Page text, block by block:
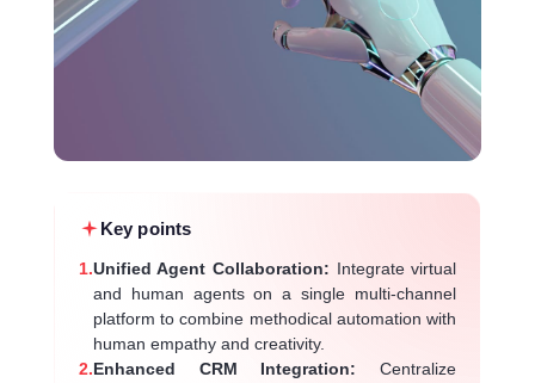
Key points
1.Unified Agent Collaboration: Integrate virtual
and human agents on a single multi-channel
platform to combine methodical automation with
human empathy and creativity.
2.Enhanced CRM Integration: Centralize